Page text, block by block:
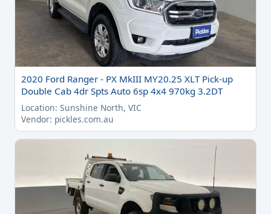
2020 Ford Ranger - PX MkIII MY20.25 XLT Pick-up
Double Cab 4dr Spts Auto 6sp 4x4 970kg 3.2DT
Location: Sunshine North, VIC
Vendor: pickles.com.au